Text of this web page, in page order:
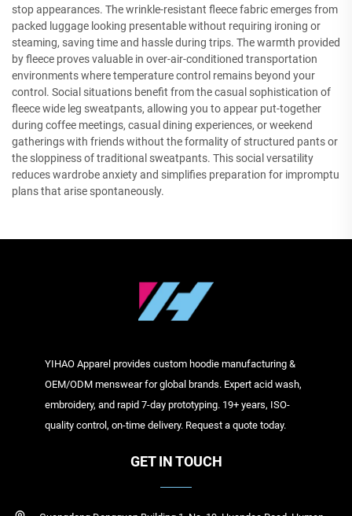
stop appearances. The wrinkle-resistant fleece fabric emerges from
packed luggage looking presentable without requiring ironing or
steaming, saving time and hassle during trips. The warmth provided
by fleece proves valuable in over-air-conditioned transportation
environments where temperature control remains beyond your
control. Social situations benefit from the casual sophistication of
fleece wide leg sweatpants, allowing you to appear put-together
during coffee meetings, casual dining experiences, or weekend
gatherings with friends without the formality of structured pants or
the sloppiness of traditional sweatpants. This social versatility
reduces wardrobe anxiety and simplifies preparation for impromptu
plans that arise spontaneously.
YIHAO Apparel provides custom hoodie manufacturing &
OEM/ODM menswear for global brands. Expert acid wash,
embroidery, and rapid 7-day prototyping. 19+ years, ISO-
quality control, on-time delivery. Request a quote today.
GET IN TOUCH